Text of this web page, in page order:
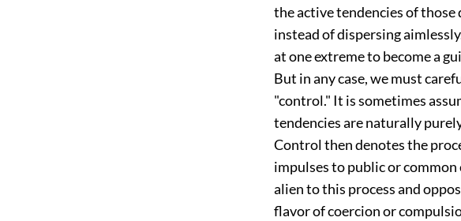
the active tendencies of
instead of dispersing
at one extreme to become a
But in any case, we must
"control." It is sometimes
tendencies are naturally
Control then denotes the
impulses to public or
alien to this process and
flavor of coercion or